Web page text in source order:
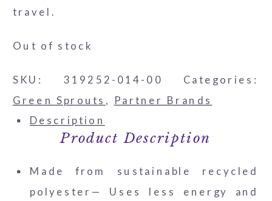
travel.
Out of stock
SKU:319252-014-00
Categories:
Green Sprouts ,
Partner Brands
Description
Product Description
Made from sustainable recycled
polyester— Uses less energy and